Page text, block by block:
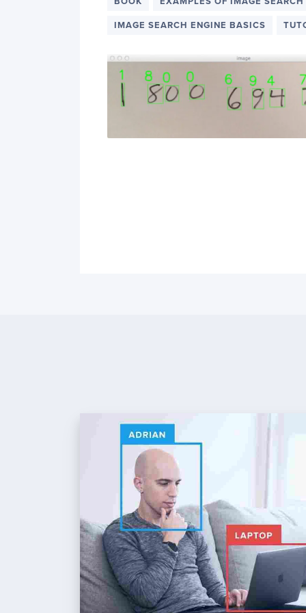
PyImageSearch
IMAGE SEARCH ENGINE BASICS